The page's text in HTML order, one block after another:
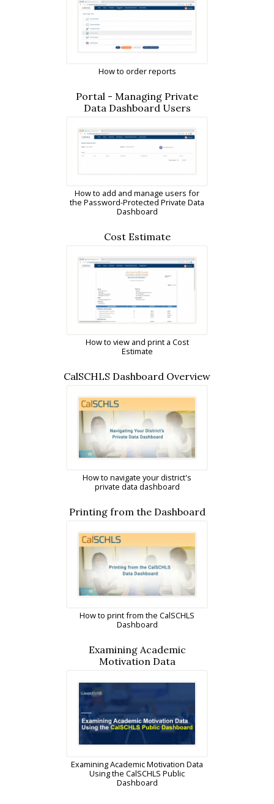
How to order reports
Portal - Managing Private
Data Dashboard Users
How to add and manage users for
the Password-Protected Private Data
Dashboard
Cost Estimate
How to view and print a Cost
Estimate
CalSCHLS Dashboard Overview
How to navigate your district's
private data dashboard
Printing from the Dashboard
How to print from the CalSCHLS
Dashboard
Examining Academic
Motivation Data
Examining Academic Motivation Data
Using the CalSCHLS Public
Dashboard